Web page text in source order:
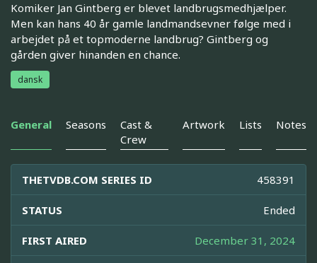
Komiker Jan Gintberg er blevet landbrugsmedhjælper.
Men kan hans 40 år gamle landmandsevner følge med i
arbejdet på et topmoderne landbrug? Gintberg og
gården giver hinanden en chance.
dansk
General Seasons
Cast &
Crew
Artwork Lists Notes
THETVDB.COM SERIES ID 458391
STATUS Ended
FIRST AIRED December 31, 2024